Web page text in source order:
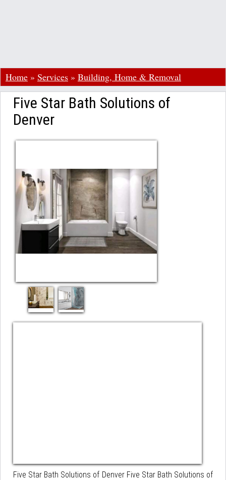
Home » Services » Building, Home & Removal
Five Star Bath Solutions of
Denver
Five Star Bath Solutions of Denver Five Star Bath Solutions of